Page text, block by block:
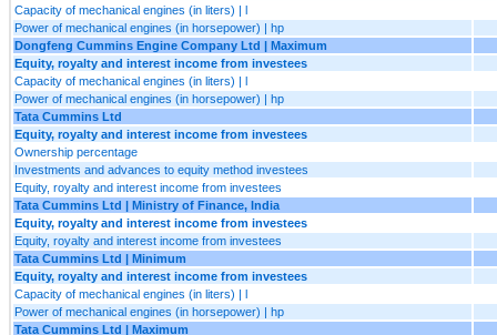
Capacity of mechanical engines (in liters) | l
Power of mechanical engines (in horsepower) | hp
Dongfeng Cummins Engine Company Ltd | Maximum
Equity, royalty and interest income from investees
Capacity of mechanical engines (in liters) | l
Power of mechanical engines (in horsepower) | hp
Tata Cummins Ltd
Equity, royalty and interest income from investees
Ownership percentage
Investments and advances to equity method investees
Equity, royalty and interest income from investees
Tata Cummins Ltd | Ministry of Finance, India
Equity, royalty and interest income from investees
Equity, royalty and interest income from investees
Tata Cummins Ltd | Minimum
Equity, royalty and interest income from investees
Capacity of mechanical engines (in liters) | l
Power of mechanical engines (in horsepower) | hp
Tata Cummins Ltd | Maximum